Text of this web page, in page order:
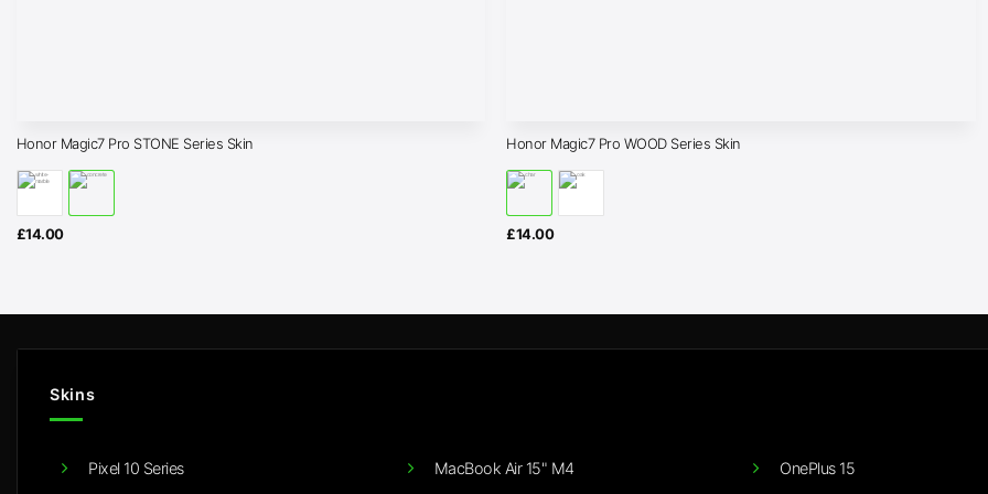
Honor Magic7 Pro STONE Series Skin
£14.00
Honor Magic7 Pro WOOD Series Skin
£14.00
Skins
Pixel 10 Series MacBook Air 15" M4 OnePlus 15